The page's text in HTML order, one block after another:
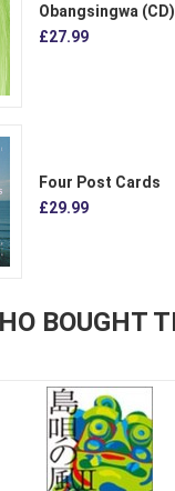
Obangsingwa (CD)
£27.99
Four Post Cards
£29.99
BOUGHT